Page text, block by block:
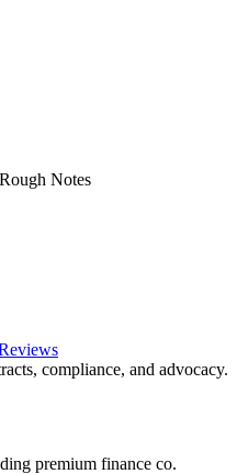
Notes
compliance, and advocacy.
premium finance co.